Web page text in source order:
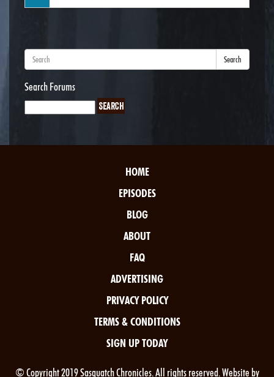
Search
Search Forums
HOME
EPISODES
BLOG
ABOUT
FAQ
ADVERTISING
PRIVACY POLICY
TERMS & CONDITIONS
SIGN UP TODAY
© Copyright 2019 Sasquatch Chronicles. All rights reserved. Website by